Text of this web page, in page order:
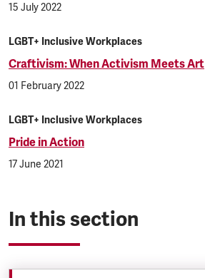
15 July 2022
LGBT+ Inclusive Workplaces
Craftivism: When Activism Meets Art
01 February 2022
LGBT+ Inclusive Workplaces
Pride in Action
17 June 2021
In this section